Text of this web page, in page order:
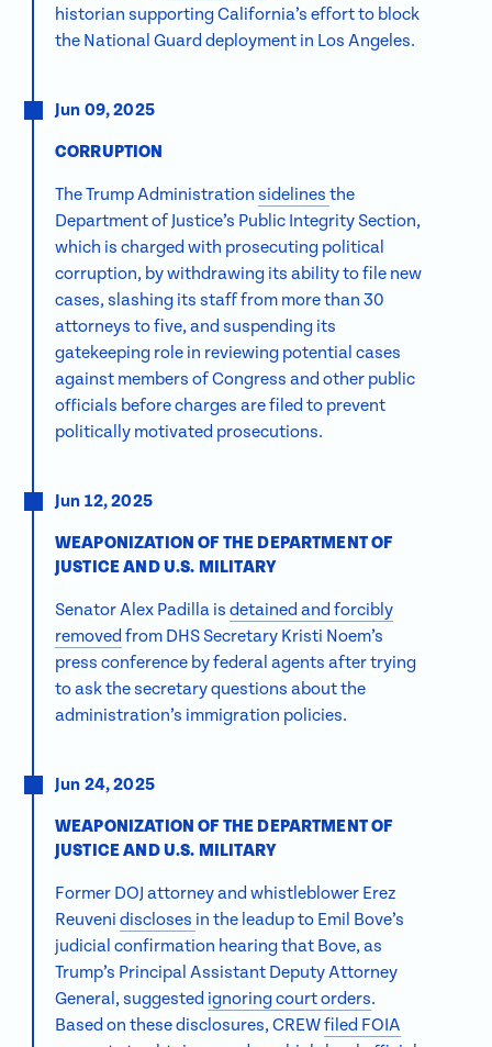
historian supporting California’s effort to block
the National Guard deployment in Los Angeles.
Jun 09, 2025
CORRUPTION
The Trump Administration sidelines the
Department of Justice’s Public Integrity Section,
which is charged with prosecuting political
corruption, by withdrawing its ability to file new
cases, slashing its staff from more than 30
attorneys to five, and suspending its
gatekeeping role in reviewing potential cases
against members of Congress and other public
officials before charges are filed to prevent
politically motivated prosecutions.
Jun 12, 2025
WEAPONIZATION OF THE DEPARTMENT OF
JUSTICE AND U.S. MILITARY
Senator Alex Padilla is detained and forcibly
removed from DHS Secretary Kristi Noem’s
press conference by federal agents after trying
to ask the secretary questions about the
administration’s immigration policies.
Jun 24, 2025
WEAPONIZATION OF THE DEPARTMENT OF
JUSTICE AND U.S. MILITARY
Former DOJ attorney and whistleblower Erez
Reuveni discloses in the leadup to Emil Bove’s
judicial confirmation hearing that Bove, as
Trump’s Principal Assistant Deputy Attorney
General, suggested ignoring court orders.
Based on these disclosures, CREWfiled FOIA
visitors use our site and ensure you have the
best experience on our website. Click allow
cookies for optimal performance.
Learnmore.
Allow cookies Reject cookies